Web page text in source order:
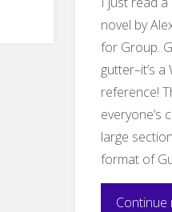
novel by
for Group.
gutter–it’s
reference!
everyone’s
large
format of
Continue